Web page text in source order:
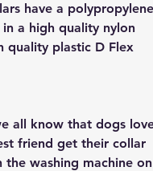
have a
a high quality nylon
quality plastic D Flex
all know that dogs
friend get their collar
washing machine on